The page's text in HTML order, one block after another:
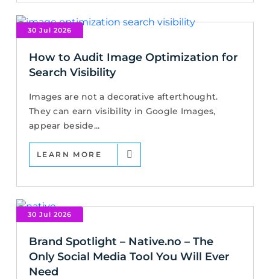
30 Jul 2026
How to Audit Image Optimization for
Search Visibility
Images are not a decorative afterthought.
They can earn visibility in Google Images,
appear beside...
LEARN MORE
30 Jul 2026
Brand Spotlight – Native.no – The
Only Social Media Tool You Will Ever
Need